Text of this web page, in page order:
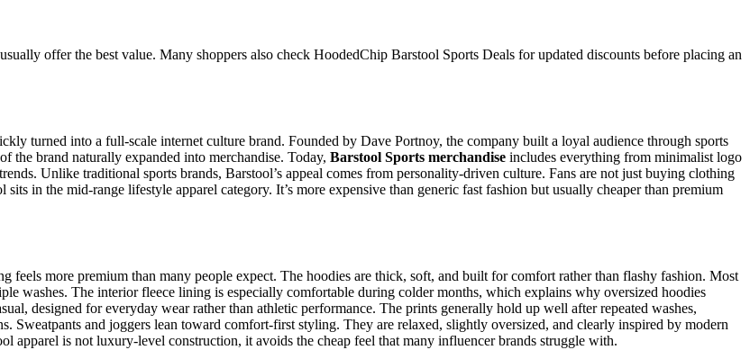
offer the best value. Many shoppers also check HoodedChip Barstool Sports Deals for updated discounts before placing an
turned into a full-scale internet culture brand. Founded by Dave Portnoy, the company built a loyal audience through sports
the brand naturally expanded into merchandise. Today, Barstool Sports merchandise includes everything from minimalist logo
Unlike traditional sports brands, Barstool’s appeal comes from personality-driven culture. Fans are not just buying clothing
in the mid-range lifestyle apparel category. It’s more expensive than generic fast fashion but usually cheaper than premium
feels more premium than many people expect. The hoodies are thick, soft, and built for comfort rather than flashy fashion. Most
washes. The interior fleece lining is especially comfortable during colder months, which explains why oversized hoodies
designed for everyday wear rather than athletic performance. The prints generally hold up well after repeated washes,
Sweatpants and joggers lean toward comfort-first styling. They are relaxed, slightly oversized, and clearly inspired by modern
is not luxury-level construction, it avoids the cheap feel that many influencer brands struggle with.